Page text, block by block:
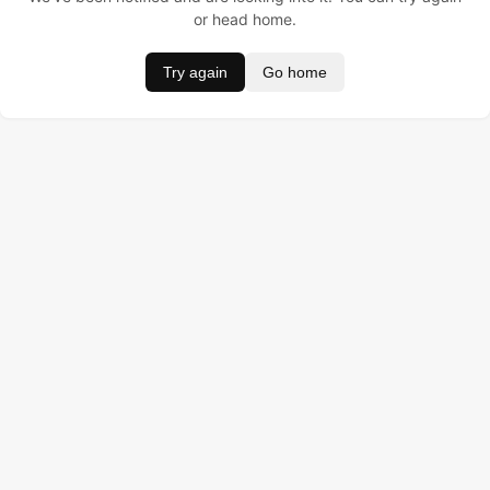
or head home.
Try again Go home